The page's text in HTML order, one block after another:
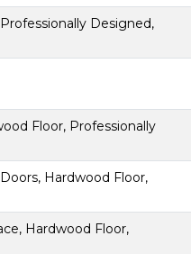
Designed,
Floor, Professionally
Hardwood Floor,
Hardwood Floor,